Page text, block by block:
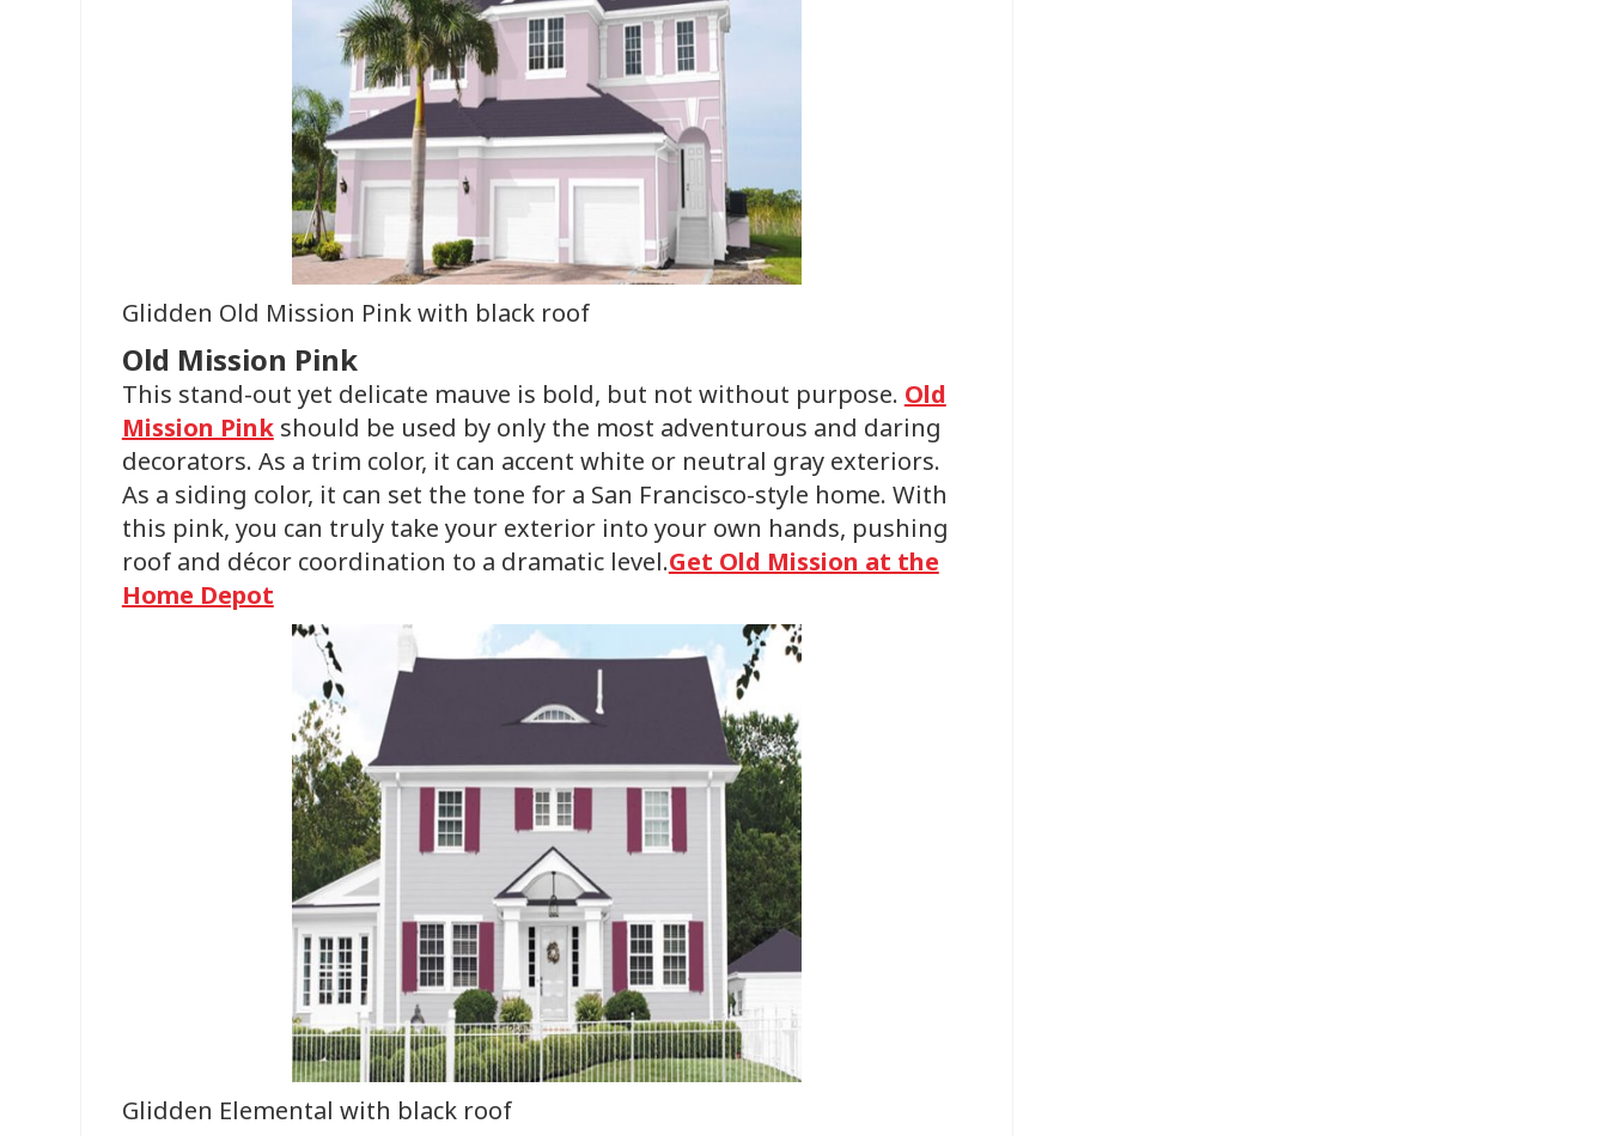
Glidden Old Mission Pink with black roof
Old Mission Pink
This stand-out yet delicate mauve is bold, but not without purpose. Old
Mission Pinkshould be used by only the most adventurous and daring
decorators. As a trim color, it can accent white or neutral gray exteriors.
As a siding color, it can set the tone for a San Francisco-style home. With
this pink, you can truly take your exterior into your own hands, pushing
roof and décor coordination to a dramatic level.Get Old Mission at the
Home Depot
Glidden Elemental with black roof